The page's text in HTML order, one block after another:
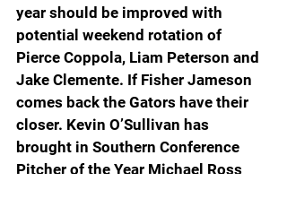
year should be improved with
potential weekend rotation of
Pierce Coppola, Liam Peterson and
Jake Clemente. If Fisher Jameson
comes back the Gators have their
closer. Kevin O’Sullivan has
brought in Southern Conference
Pitcher of the Year Michael Ross